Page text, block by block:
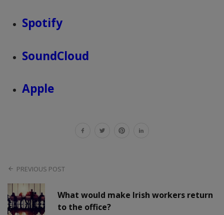
Spotify
SoundCloud
Apple
PREVIOUS POST
What would make Irish workers return
to the office?